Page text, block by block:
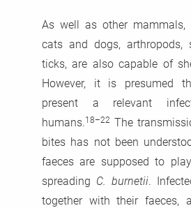
As well as other
cats and dogs, arthropods,
ticks, are also capable of
However, it is presumed
present a relevant
humans. 18–22 The
bites has not been
faeces are supposed to
spreading C. burnetii.
together with their faeces,